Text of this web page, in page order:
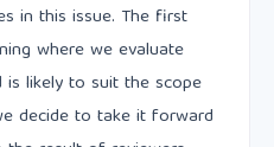
in this issue. The first
where we evaluate
likely to suit the scope
decide to take it forward